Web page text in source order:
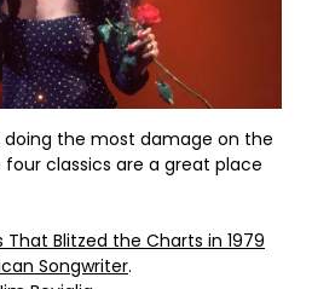
doing the most damage on the
four classics are a great place
That Blitzed the Charts in 1979
Songwriter.